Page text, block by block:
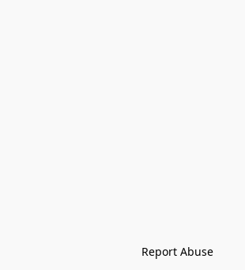
Report Abuse